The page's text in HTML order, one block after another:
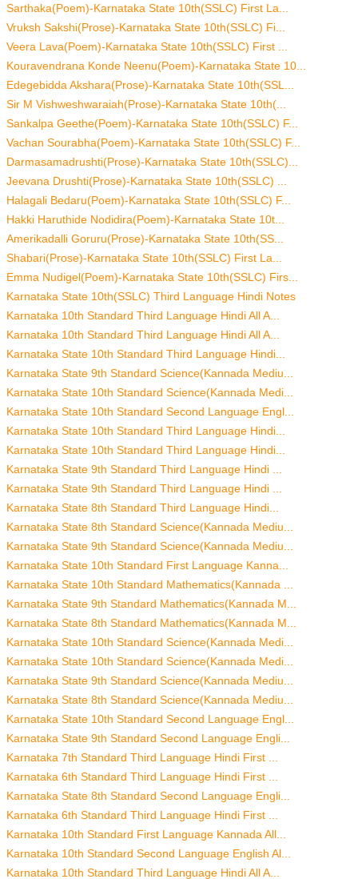
Sarthaka(Poem)-Karnataka State 10th(SSLC) First La...
Vruksh Sakshi(Prose)-Karnataka State 10th(SSLC) Fi...
Veera Lava(Poem)-Karnataka State 10th(SSLC) First ...
Kouravendrana Konde Neenu(Poem)-Karnataka State 10...
Edegebidda Akshara(Prose)-Karnataka State 10th(SSL...
Sir M Vishweshwaraiah(Prose)-Karnataka State 10th(...
Sankalpa Geethe(Poem)-Karnataka State 10th(SSLC) F...
Vachan Sourabha(Poem)-Karnataka State 10th(SSLC) F...
Darmasamadrushti(Prose)-Karnataka State 10th(SSLC)...
Jeevana Drushti(Prose)-Karnataka State 10th(SSLC) ...
Halagali Bedaru(Poem)-Karnataka State 10th(SSLC) F...
Hakki Haruthide Nodidira(Poem)-Karnataka State 10t...
Amerikadalli Goruru(Prose)-Karnataka State 10th(SS...
Shabari(Prose)-Karnataka State 10th(SSLC) First La...
Emma Nudigel(Poem)-Karnataka State 10th(SSLC) Firs...
Karnataka State 10th(SSLC) Third Language Hindi Notes
Karnataka 10th Standard Third Language Hindi All A...
Karnataka 10th Standard Third Language Hindi All A...
Karnataka State 10th Standard Third Language Hindi...
Karnataka State 9th Standard Science(Kannada Mediu...
Karnataka State 10th Standard Science(Kannada Medi...
Karnataka State 10th Standard Second Language Engl...
Karnataka State 10th Standard Third Language Hindi...
Karnataka State 10th Standard Third Language Hindi...
Karnataka State 9th Standard Third Language Hindi ...
Karnataka State 9th Standard Third Language Hindi ...
Karnataka State 8th Standard Third Language Hindi...
Karnataka State 8th Standard Science(Kannada Mediu...
Karnataka State 9th Standard Science(Kannada Mediu...
Karnataka State 10th Standard First Language Kanna...
Karnataka State 10th Standard Mathematics(Kannada ...
Karnataka State 9th Standard Mathematics(Kannada M...
Karnataka State 8th Standard Mathematics(Kannada M...
Karnataka State 10th Standard Science(Kannada Medi...
Karnataka State 10th Standard Science(Kannada Medi...
Karnataka State 9th Standard Science(Kannada Mediu...
Karnataka State 8th Standard Science(Kannada Mediu...
Karnataka State 10th Standard Second Language Engl...
Karnataka State 9th Standard Second Language Engli...
Karnataka 7th Standard Third Language Hindi First ...
Karnataka 6th Standard Third Language Hindi First ...
Karnataka State 8th Standard Second Language Engli...
Karnataka 6th Standard Third Language Hindi First ...
Karnataka 10th Standard First Language Kannada All...
Karnataka 10th Standard Second Language English Al...
Karnataka 10th Standard Third Language Hindi All A...